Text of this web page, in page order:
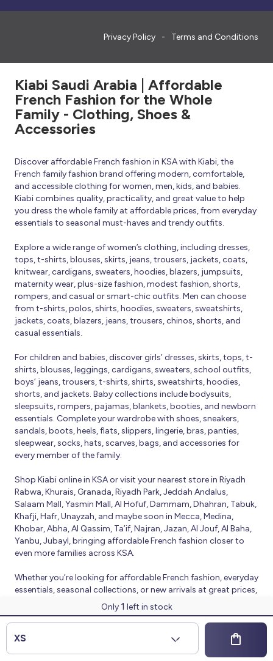
XS
Only 1 left in stock
Privacy Policy Terms and Conditions
Kiabi Saudi Arabia | Affordable
French Fashion for the Whole
Family - Clothing, Shoes &
Accessories
Discover affordable French fashion in KSA with Kiabi, the
French family fashion brand offering modern, comfortable,
and accessible clothing for women, men, kids, and babies.
Kiabi combines quality, practicality, and great value to help
you dress the whole family at affordable prices, from everyday
essentials to seasonal must-haves and trendy outfits.
Explore a wide range of women’s clothing, including dresses,
tops, t-shirts, blouses, skirts, jeans, trousers, jackets, coats,
knitwear, cardigans, sweaters, hoodies, blazers, jumpsuits,
maternity wear, plus-size fashion, modest fashion, shorts,
rompers, and casual or smart-chic outfits. Men can choose
from t-shirts, polos, shirts, hoodies, sweaters, sweatshirts,
jackets, coats, blazers, jeans, trousers, chinos, shorts, and
casual essentials.
For children and babies, discover girls’ dresses, skirts, tops, t-
shirts, blouses, leggings, cardigans, sweaters, school outfits,
boys’ jeans, trousers, t-shirts, shirts, sweatshirts, hoodies,
shorts, and jackets. Baby collections include bodysuits,
sleepsuits, rompers, pajamas, blankets, booties, and newborn
essentials. Complete your wardrobe with shoes, sneakers,
sandals, boots, heels, flats, slippers, lingerie, bras, panties,
sleepwear, socks, hats, scarves, bags, and accessories for
every member of the family.
Shop Kiabi online in KSA or visit your nearest store in Riyadh
Rabwa, Khurais, Granada, Riyadh Park, Jeddah Andalus,
Salaam Mall, Yasmin Mall, Al Hofuf, Dammam, Dhahran, Tabuk,
Khafji, Hafr, Unayzah, and maybe soon in Mecca, Medina,
Khobar, Abha, Al Qassim, Ta’if, Najran, Jazan, Al Jouf, Al Baha,
Yanbu, Jubayl, bringing affordable French fashion closer to
even more families across KSA.
Whether you’re looking for affordable French fashion, everyday
essentials, seasonal collections, or new arrivals at great prices,
Kiabi offers fresh collections and regular promotions all year
round.